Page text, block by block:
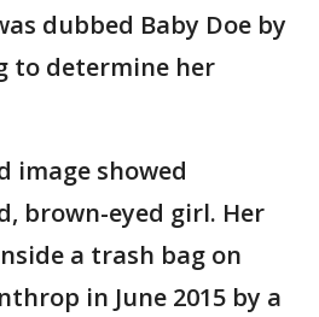
dubbed Baby Doe by
to determine her
image showed
brown-eyed girl. Her
a trash bag on
in June 2015 by a